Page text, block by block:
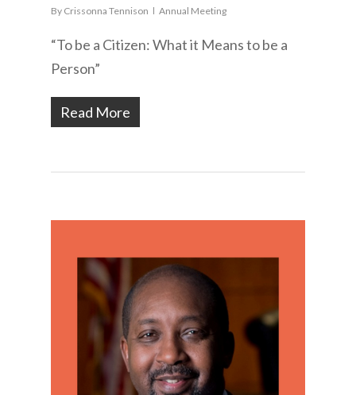
By Crissonna Tennison Annual Meeting
“To be a Citizen: What it Means to be a
Person”
Read More